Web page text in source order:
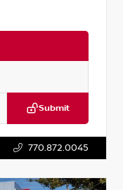
Submit
770.872.0045